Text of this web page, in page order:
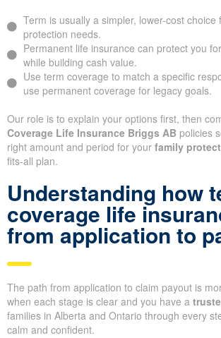
Term is usually a simpler, lower-cost choice
protection needs.
Permanent life insurance can protect you
while building cash value.
Use term coverage to match a specific
use permanent coverage for legacy goals.
Our role is to explain your options first, then
Coverage Life Insurance Briggs AB policies
right amount and period for your family
fits-all plan.
Understanding how
coverage life
from application to
The path from application to claim payout is
when each stage is clear and you have a
families in Alberta and Ontario through every
calm and confident.